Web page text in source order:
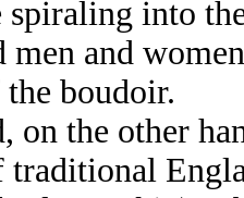
spiraling into
men and
boudoir.
the other
traditional